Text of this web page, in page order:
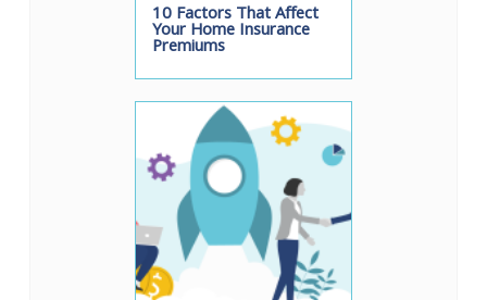
10 Factors That Affect
Your Home Insurance
Premiums